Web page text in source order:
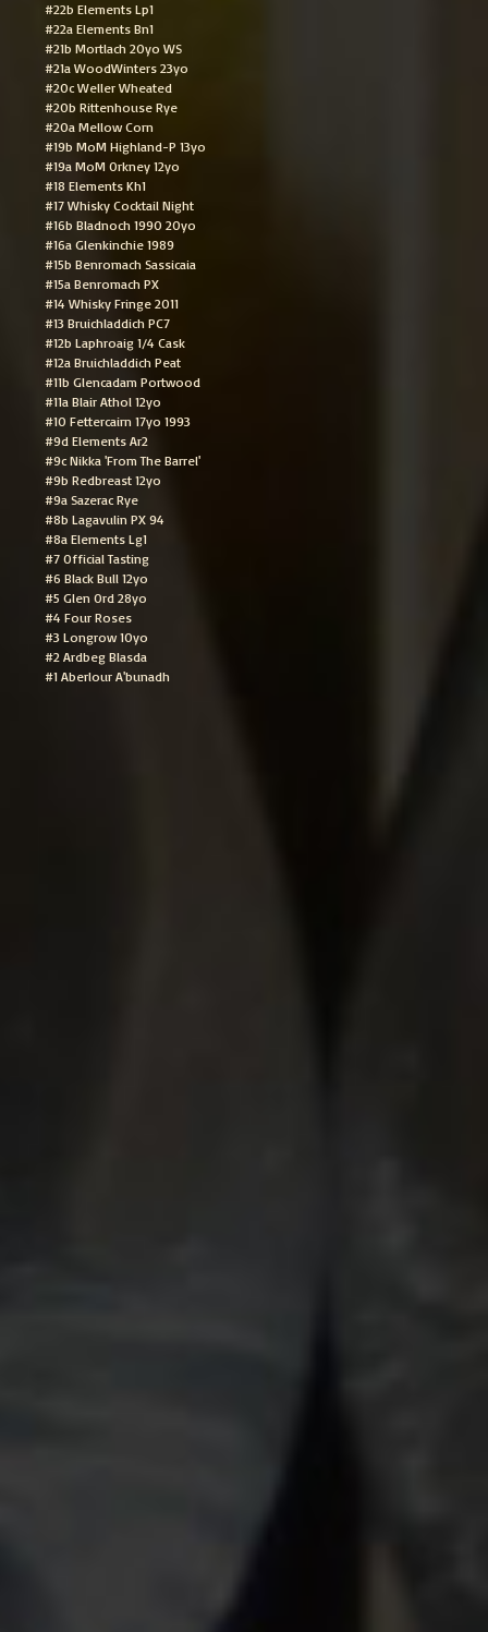
#22b Elements Lp1
#22a Elements Bn1
#21b Mortlach 20yo WS
#21a WoodWinters 23yo
#20c Weller Wheated
#20b Rittenhouse Rye
#20a Mellow Corn
#19b MoM Highland-P 13yo
#19a MoM Orkney 12yo
#18 Elements Kh1
#17 Whisky Cocktail Night
#16b Bladnoch 1990 20yo
#16a Glenkinchie 1989
#15b Benromach Sassicaia
#15a Benromach PX
#14 Whisky Fringe 2011
#13 Bruichladdich PC7
#12b Laphroaig 1/4 Cask
#12a Bruichladdich Peat
#11b Glencadam Portwood
#11a Blair Athol 12yo
#10 Fettercairn 17yo 1993
#9d Elements Ar2
#9c Nikka 'From The Barrel'
#9b Redbreast 12yo
#9a Sazerac Rye
#8b Lagavulin PX 94
#8a Elements Lg1
#7 Official Tasting
#6 Black Bull 12yo
#5 Glen Ord 28yo
#4 Four Roses
#3 Longrow 10yo
#2 Ardbeg Blasda
#1 Aberlour A'bunadh